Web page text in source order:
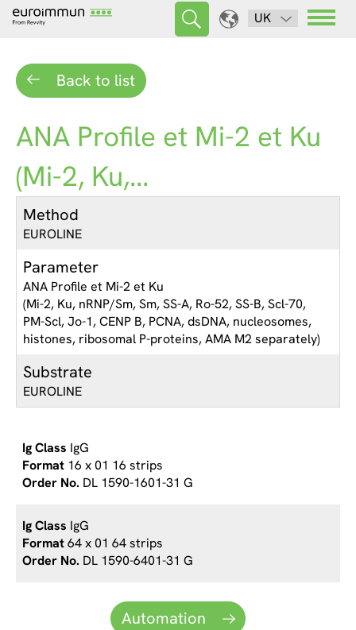
UK
Back to list
ANA Profile et Mi-2 et Ku
(Mi-2, Ku,...
Method
EUROLINE
Parameter
ANA Profile et Mi-2 et Ku
(Mi-2, Ku, nRNP/Sm, Sm, SS-A, Ro-52, SS-B, Scl-70,
PM-Scl, Jo-1, CENP B, PCNA, dsDNA, nucleosomes,
histones, ribosomal P-proteins, AMA M2 separately)
Substrate
EUROLINE
IgG
16 x 01 16 strips
DL 1590-1601-31 G
IgG
64 x 01 64 strips
DL 1590-6401-31 G
Automation